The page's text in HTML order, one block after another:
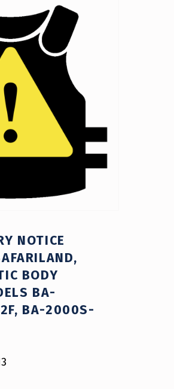
NOTICE
BODY
BA-
BA-2000S-